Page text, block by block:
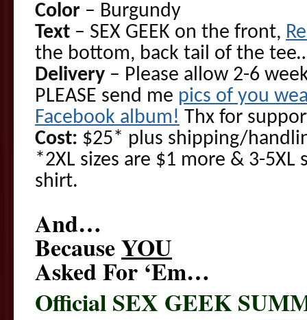
Color – Burgundy
Text – SEX GEEK on the front,
the bottom, back tail of the
Delivery – Please allow 2-6
PLEASE send me pics of you
Facebook album! Thx for
Cost: $25* plus shipping/
*2XL sizes are $1 more & 3-5XL
shirt.
And…
BecauseYOU
Asked For ‘Em…
Official SEX GEEK